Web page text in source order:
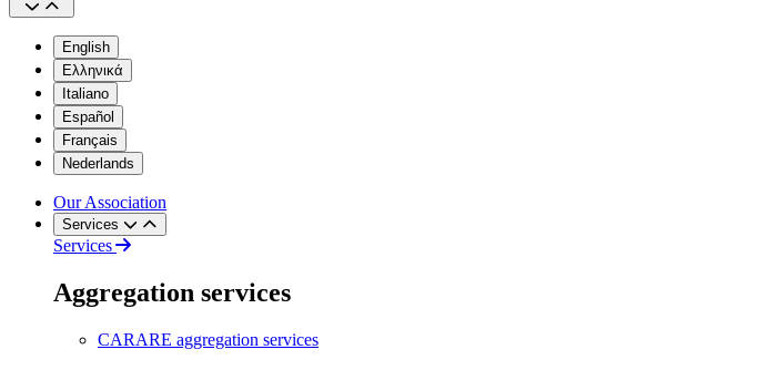
English
Ελληνικά
Italiano
Español
Français
Nederlands
Our Association
Services
Services
Aggregation services
CARARE aggregation services